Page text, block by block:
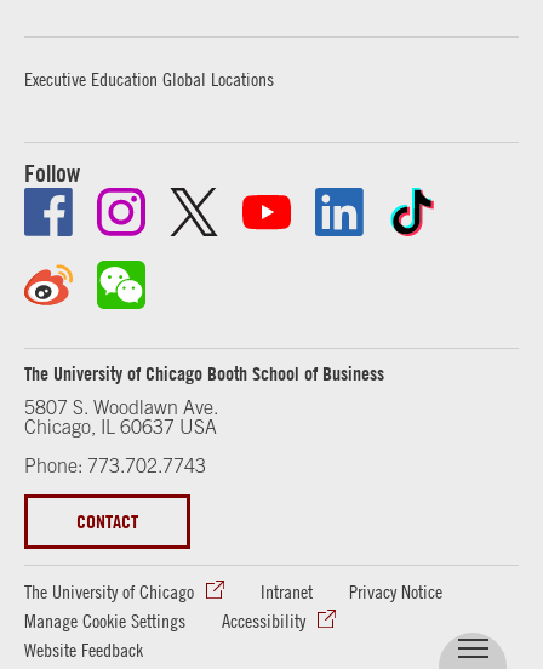
Executive Education Global Locations
Follow
The University of Chicago Booth School of Business
5807 S. Woodlawn Ave.
Chicago, IL 60637 USA
Phone: 773.702.7743
CONTACT
The University of Chicago Intranet
Privacy Notice
Manage Cookie Settings
Accessibility
Website Feedback